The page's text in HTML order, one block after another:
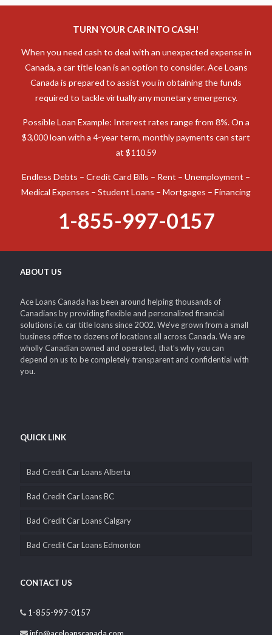
6
What is the purpose of bad credit car
TURN YOUR CAR INTO CASH!
When you need cash to deal with an unexpected expense in
Canada is prepared to assist you in obtaining the funds
required to tackle virtually any monetary emergency.
$3,000 loan with a 4-year term, monthly payments can start
at $110.59
Endless Debts – Credit Card Bills – Rent – Unemployment –
1-855-997-0157
ABOUT US
Ace Loans Canada has been around helping thousands of
Canadians by providing flexible and personalized financial
solutions i.e. car title loans since 2002. We’ve grown from a small
Bad Credit Car Loans Alberta
Bad Credit Car Loans BC
Bad Credit Car Loans Edmonton